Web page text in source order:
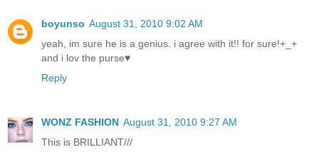
boyunso August 31, 2010 9:02 AM
yeah, im sure he is a genius. i agree with it!! for sure!+_+
and i lov the purse♥
Reply
WONZ FASHION August 31, 2010 9:27 AM
This is BRILLIANT///